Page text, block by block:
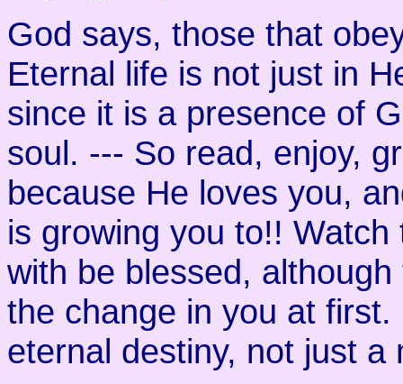
God says, those that
Eternal life is not just in
since it is a presence of
soul. --- So read, enjoy,
because He loves you,
is growing you to!!
with be blessed,
the change in you at first.
eternal destiny, not just